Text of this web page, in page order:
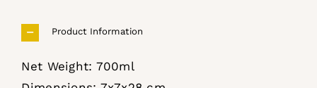
Product Information
Net Weight: 700ml